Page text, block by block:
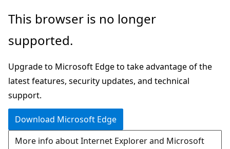
Skip
main
Skip
in-
navigation
Skip
Ask
chat
experience
This browser is no longer
supported.
Upgrade to Microsoft Edge to take advantage of the
latest features, security updates, and technical
support.
Download Microsoft Edge
More info about Internet Explorer and Microsoft